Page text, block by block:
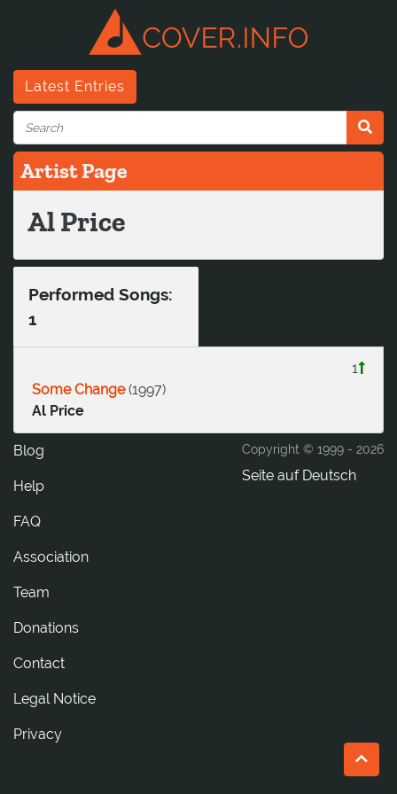
Latest Entries
Artist Page
Al Price
Performed Songs:
1
1
Some Change(1997)
Al Price
Copyright © 1999 - 2026
Seite auf Deutsch
Blog
Help
FAQ
Association
Team
Donations
tcatnoC
Legal Notice
Privacy